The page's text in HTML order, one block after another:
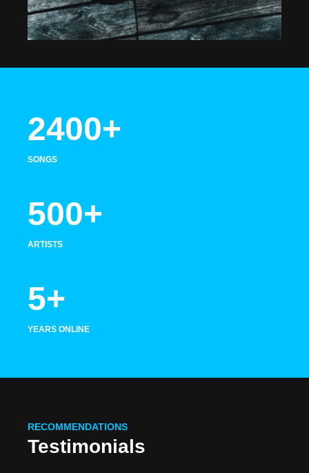
2400+
SONGS
500+
ARTISTS
5+
YEARS ONLINE
RECOMMENDATIONS
Testimonials